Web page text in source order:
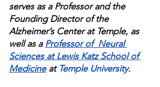
serves as a Professor and the
Founding Director of the
Alzheimer’s Center at Temple, as
well as a Professor of  Neural
Sciences at Lewis Katz School of
Medicine at Temple University.